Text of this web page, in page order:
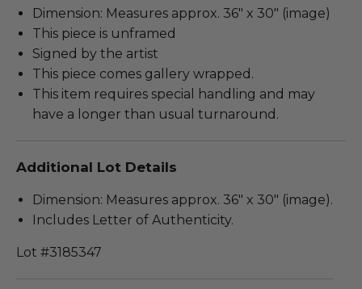
Dimension: Measures approx. 36" x 30" (image)
This piece is unframed
Signed by the artist
This piece comes gallery wrapped.
This item requires special handling and may
have a longer than usual turnaround.
Additional Lot Details
Dimension: Measures approx. 36" x 30" (image).
Includes Letter of Authenticity.
Lot #3185347